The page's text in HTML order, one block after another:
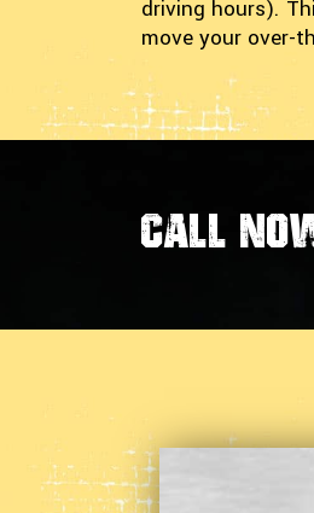
driving hours).
move your over-
Call